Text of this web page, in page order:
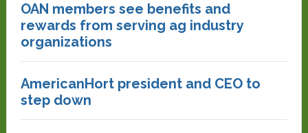
OAN members see benefits and
rewards from serving ag industry
organizations
AmericanHort president and CEO to
step down